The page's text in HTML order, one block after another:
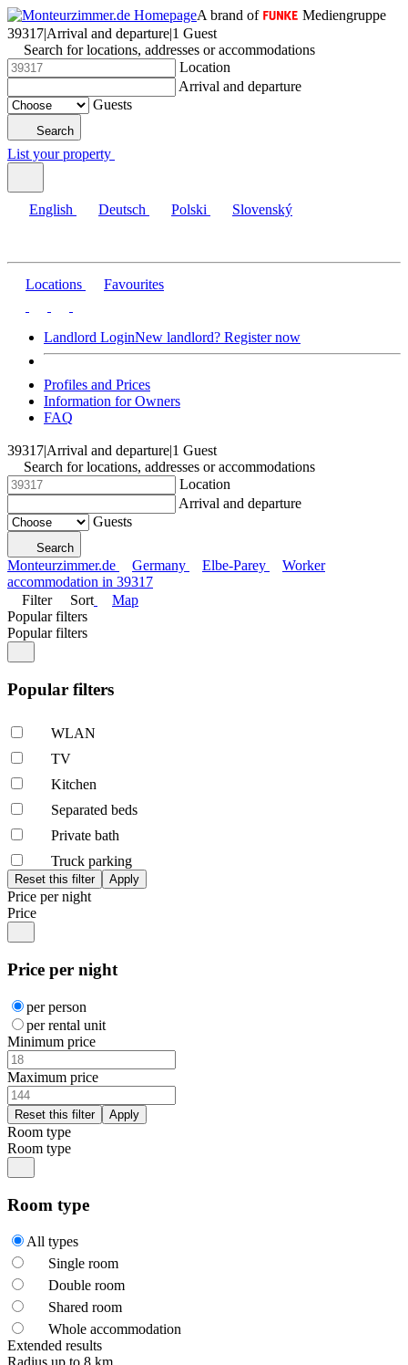
A brand of
Mediengruppe
39317|Arrival and departure|1 Guest
Search for locations, addresses or accommodations
Location
Arrival and departure
Guests
Search
List your property
English Deutsch Polski Slovenský
Locations Favourites
Landlord LoginNew landlord? Register now
Profiles and Prices
Information for Owners
FAQ
39317|Arrival and departure|1 Guest
Search for locations, addresses or accommodations
Location
Arrival and departure
Guests
Search
Monteurzimmer.de Germany Elbe-Parey
Worker
accommodation in 39317
Filter
Sort
Map
Popular filters
Popular filters
Popular filters
WLAN
TV
Kitchen
Separated beds
Private bath
Truck parking
Price per night
Price
Price per night
per person
per rental unit
Minimum price
Maximum price
Room type
Room type
Room type
All types
Single room
Double room
Shared room
Whole accommodation
Extended results